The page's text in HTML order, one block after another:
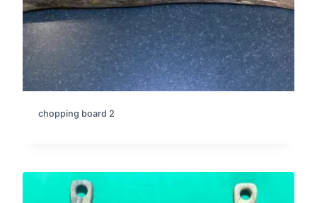
chopping board 2